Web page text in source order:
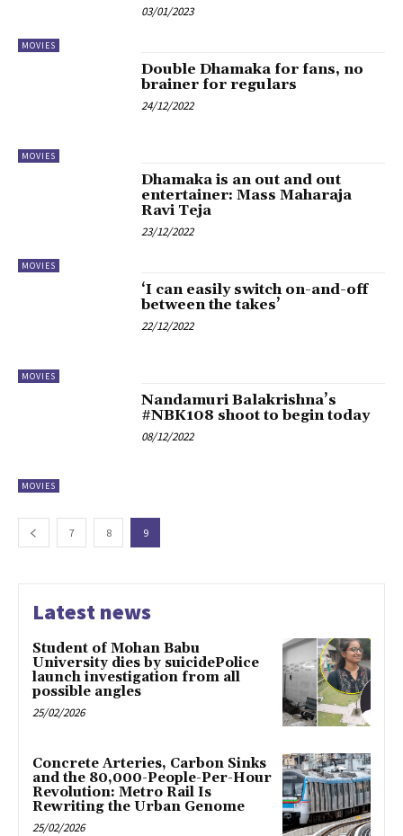
MOVIES
03/01/2023
MOVIES
Double Dhamaka for fans, no
brainer for regulars
24/12/2022
MOVIES
Dhamaka is an out and out
entertainer: Mass Maharaja
Ravi Teja
23/12/2022
MOVIES
‘I can easily switch on-and-off
between the takes’
22/12/2022
MOVIES
Nandamuri Balakrishna’s
#NBK108 shoot to begin today
08/12/2022
7 8 9
Latest news
Student of Mohan Babu
University dies by suicidePolice
launch investigation from all
possible angles
25/02/2026
Concrete Arteries, Carbon Sinks
and the 80,000-People-Per-Hour
Revolution: Metro Rail Is
Rewriting the Urban Genome
25/02/2026